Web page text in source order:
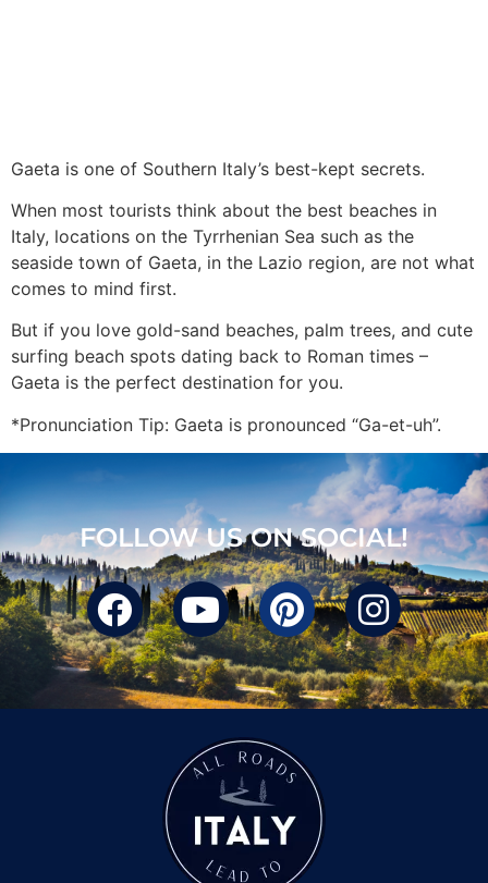
Gaeta is one of Southern Italy’s best-kept secrets.
When most tourists think about the best beaches in
Italy, locations on the Tyrrhenian Sea such as the
seaside town of Gaeta, in the Lazio region, are not what
comes to mind first.
But if you love gold-sand beaches, palm trees, and cute
surfing beach spots dating back to Roman times –
Gaeta is the perfect destination for you.
*Pronunciation Tip: Gaeta is pronounced “Ga-et-uh”.
FOLLOW US ON SOCIAL!